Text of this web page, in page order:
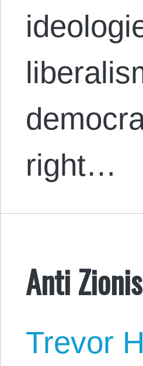
right…
Anti
Trevor